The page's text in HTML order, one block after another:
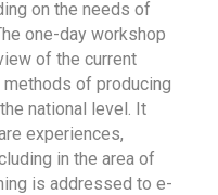
on the needs of
one-day workshop
of the current
of producing
national level. It
experiences,
in the area of
is addressed to e-